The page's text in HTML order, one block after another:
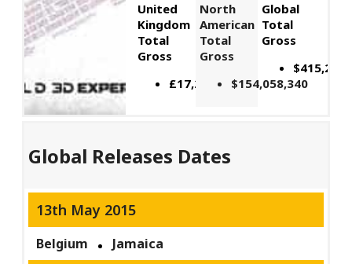
United
Kingdom
Total
Gross
£17,242,605
North
American
Total
Gross
$154,058,340
Global
Total
Gross
Global Releases Dates
13th May 2015
Belgium Jamaica